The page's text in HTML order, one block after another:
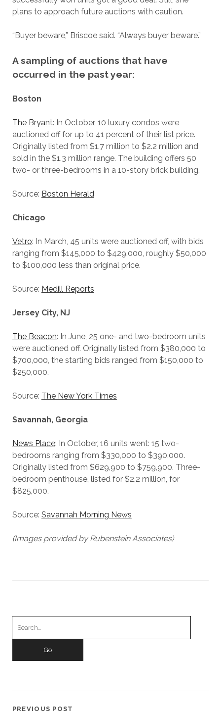
plans to approach future auctions with caution.
“Buyer beware,” Briscoe said. “Always buyer beware.”
A sampling of auctions that have
occurred in the past year:
Boston
The Bryant: In October, 10 luxury condos were
auctioned off for up to 41 percent of their list price.
Originally listed from $1.7 million to $2.2 million and
sold in the $1.3 million range. The building offers 50
two- or three-bedrooms in a 10-story brick building.
Source: Boston Herald
Chicago
Vetro: In March, 45 units were auctioned off, with bids
ranging from $145,000 to $429,000, roughly $50,000
to $100,000 less than original price.
Source: Medill Reports
Jersey City, NJ
The Beacon: In June, 25 one- and two-bedroom units
were auctioned off. Originally listed from $380,000 to
$700,000, the starting bids ranged from $150,000 to
$250,000.
Source: The New York Times
Savannah, Georgia
News Place: In October, 16 units went: 15 two-
bedrooms ranging from $330,000 to $390,000.
Originally listed from $629,900 to $759,900. Three-
bedroom penthouse, listed for $2.2 million, for
$825,000.
Source: Savannah Morning News
(Images provided by Rubenstein Associates)
PREVIOUS POST